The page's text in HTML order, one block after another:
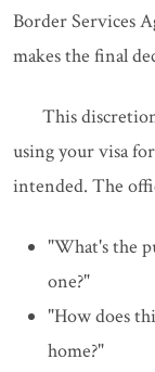
Border Services
makes the final
This
using your visa
intended. The
"What's the
one?"
"How does
home?"